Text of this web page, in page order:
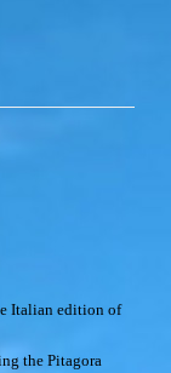
Italian edition of
the Pitagora